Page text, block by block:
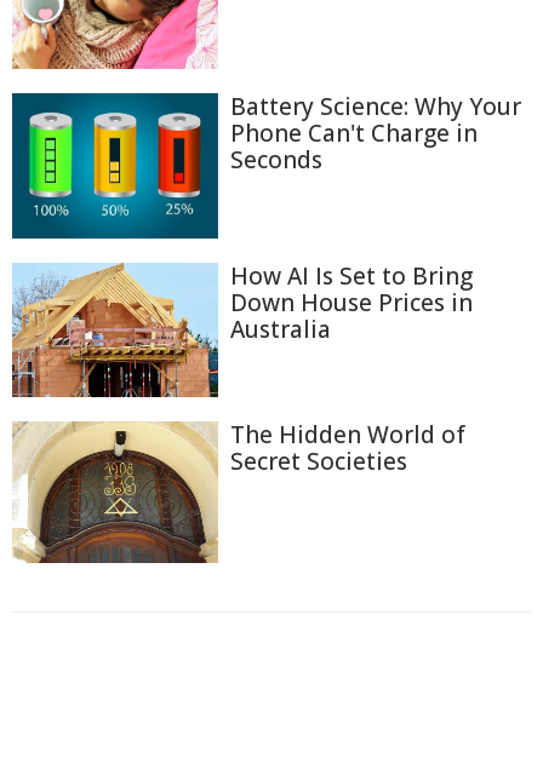
Battery Science: Why Your
Phone Can't Charge in
Seconds
How AI Is Set to Bring
Down House Prices in
Australia
The Hidden World of
Secret Societies